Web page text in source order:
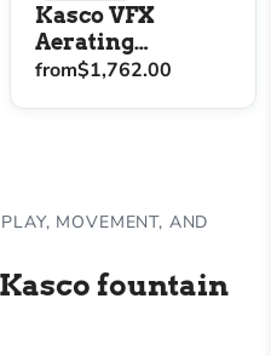
Kasco VFX
Aerating
Fountain
from$1,762.00
MOVEMENT, AND
fountain